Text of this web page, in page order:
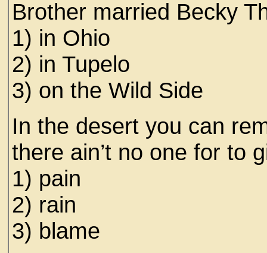
Brother married Becky
1) in Ohio
2) in Tupelo
3) on the Wild Side
In the desert you can
there ain’t no one for to
1) pain
2) rain
3) blame